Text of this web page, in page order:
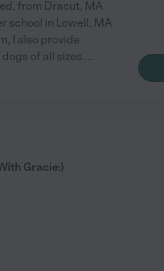
from Dracut, MA
school in Lowell, MA
I also provide
of all sizes....
Gracie:)